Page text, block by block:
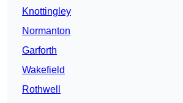
Knottingley
Normanton
Garforth
Wakefield
Rothwell